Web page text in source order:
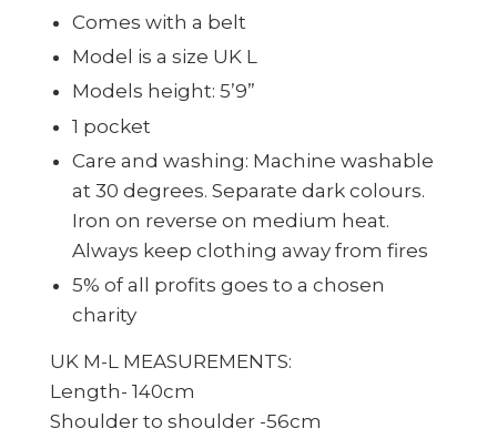
Comes with a belt
Model is a size UK L
Models height: 5’9”
1 pocket
Care and washing: Machine washable
at 30 degrees. Separate dark colours.
Iron on reverse on medium heat.
Always keep clothing away from fires
5% of all profits goes to a chosen
charity
UK M-L MEASUREMENTS:
Length- 140cm
Shoulder to shoulder -56cm